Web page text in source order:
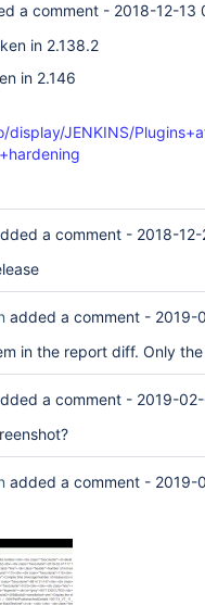
a comment - 2018-12-13
in 2.138.2
in 2.146
display/JENKINS/
a comment - 2018-
added a comment - 2019-
in the report diff. Only
a comment - 2019-
added a comment - 2019-